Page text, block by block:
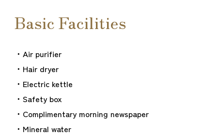
Basic Facilities
・Air purifier
・Hair dryer
・Electric kettle
・Safety box
・Complimentary morning newspaper
・Mineral water